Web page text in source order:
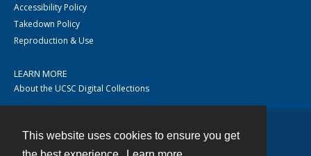
This website uses cookies to ensure you get
Accessibility Policy
Takedown Policy
Reproduction & Use
LEARN MORE
About the UCSC Digital Collections